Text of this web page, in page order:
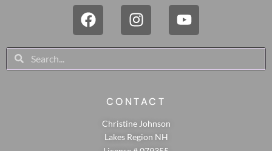
CONTACT
Christine Johnson
Lakes Region NH